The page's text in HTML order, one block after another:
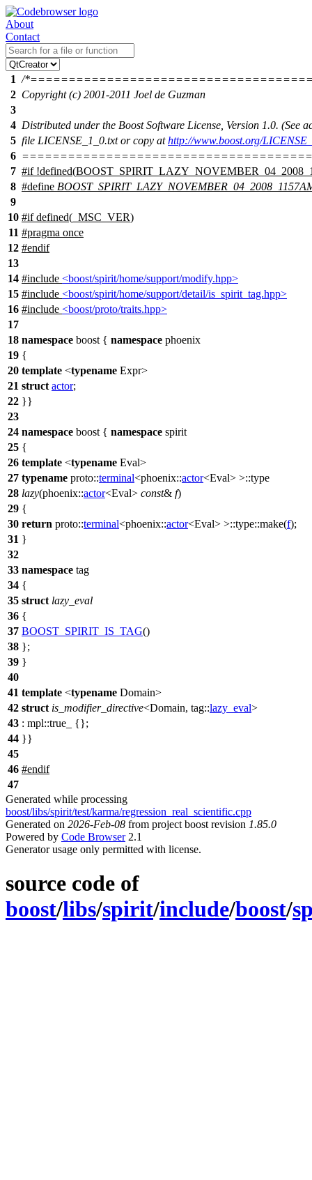
About
Contact
1 /
2 Copyright (c) 2001-2011 Joel de Guzman
3
4 Distributed under the Boost Software License, Version 1.0. (See
5 file LICENSE_1_0.txt or copy athttp://www.boost.org/
6
7 #if!defined(
8 #define
9
10 #ifdefined( _MSC_VER)
11 #pragma once
12 #endif
13
14 #include <boost/spirit/home/support/modify.hpp>
15 #include <boost/spirit/home/support/detail/is_spirit_tag.hpp>
16 #include <boost/proto/traits.hpp>
17
18 namespace boost { namespace phoenix
19 {
20 template <typename Expr>
21 struct actor;
22 }}
23
24 namespace boost { namespace spirit
25 {
26 template <typename Eval>
27 typename proto::terminal<phoenix::actor<Eval> >::type
28 lazy(phoenix::actor<Eval> const& f)
29 {
30 return proto::terminal<phoenix::actor<Eval> >::type::make(f);
31 }
32
33 namespace tag
34 {
35 struct lazy_eval
36 {
37 BOOST_SPIRIT_IS_TAG()
38 };
39 }
40
41 template <typename Domain>
42 struct is_modifier_directive<Domain, tag::lazy_eval>
43 : mpl::true_ {};
44 }}
45
46 #endif
47
Generated while processing
boost/libs/spirit/test/karma/regression_real_scientific.cpp
Generated on 2026-Feb-08 from project boost revision 1.85.0
Powered by Code Browser2.1
Generator usage only permitted with license.
source code of
boost/libs/spirit/include/boost/